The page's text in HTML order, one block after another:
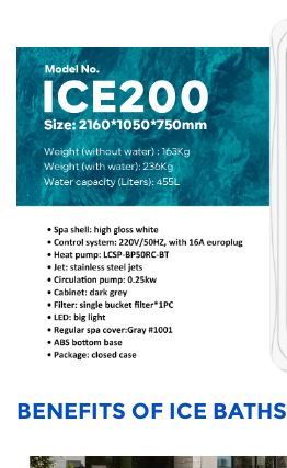
BENEFITS OF ICE BATHS